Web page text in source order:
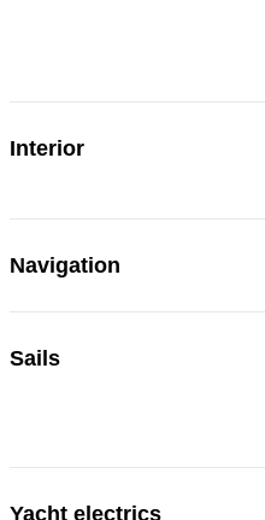
Interior
Navigation
Sails
Yacht electrics